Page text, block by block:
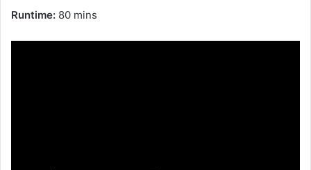
Runtime: 80 mins